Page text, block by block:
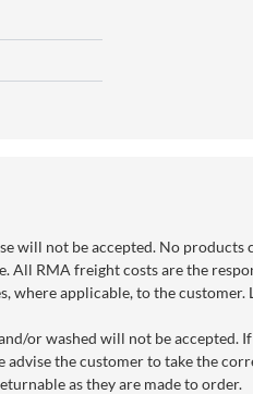
will not be accepted. No
All RMA freight costs are the
applicable, to the
or washed will not be
the customer to take the
as they are made to order.